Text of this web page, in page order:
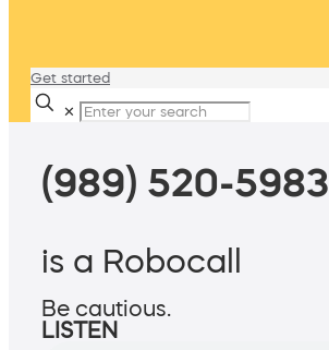
Get started
✕
(989) 520-5983
is a Robocall
Be cautious.
LISTEN